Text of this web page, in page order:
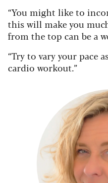
“You might like to
this will make you
from the top can be a
“Try to vary your pace
cardio workout.”